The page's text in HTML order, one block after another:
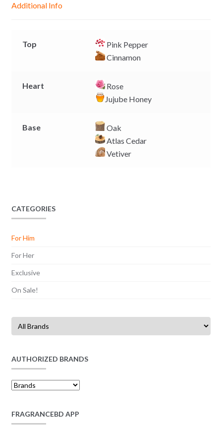
e
p
k
Additional Info
Top
Pink Pepper
Cinnamon
Heart
Rose
Jujube Honey
Base
Oak
Atlas Cedar
Vetiver
CATEGORIES
For Him
For Her
Exclusive
On Sale!
AUTHORIZED BRANDS
FRAGRANCEBD APP